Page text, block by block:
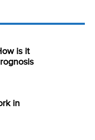
is it
in